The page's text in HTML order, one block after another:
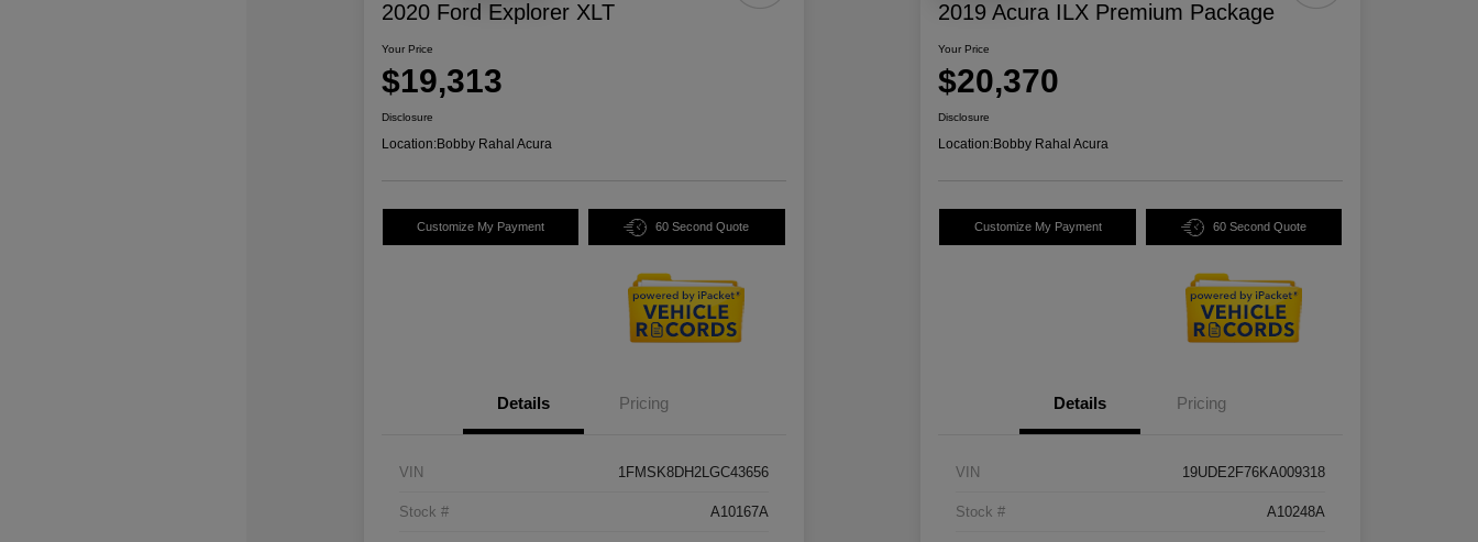
2020 Ford Explorer XLT
Your Price
$19,313
Disclosure
Location:Bobby Rahal Acura
Customize My Payment 60 Second Quote
Details Pricing
VIN 1FMSK8DH2LGC43656
Stock # A10167A
2019 Acura ILX Premium Package
Your Price
$20,370
Disclosure
Location:Bobby Rahal Acura
Customize My Payment 60 Second Quote
Details Pricing
VIN 19UDE2F76KA009318
Stock # A10248A